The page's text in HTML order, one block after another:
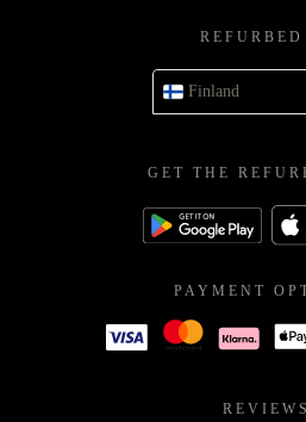
Finland
GET THE
PAYMENT
REVIEWS